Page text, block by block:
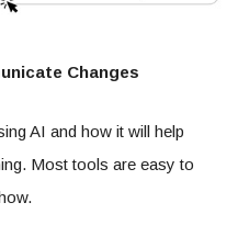
Changes
AI and how it will help
Most tools are easy to